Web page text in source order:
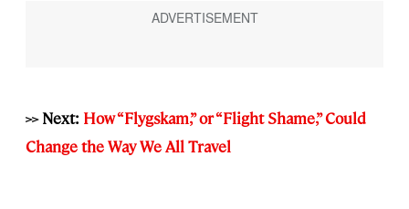
>> Next: How “Flygskam,” or “Flight Shame,” Could
Change the Way We All Travel